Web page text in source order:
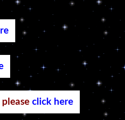
click here